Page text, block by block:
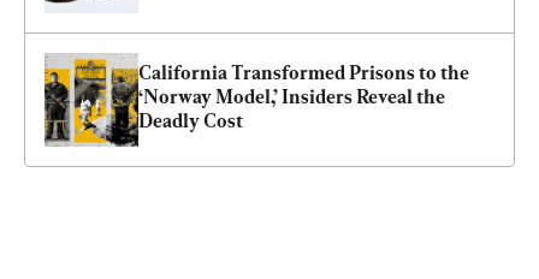
California Transformed Prisons to the
‘Norway Model,’ Insiders Reveal the
Deadly Cost